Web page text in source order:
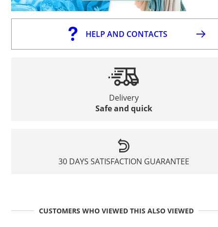
HELP AND CONTACTS
Delivery
Safe and quick
30 DAYS SATISFACTION GUARANTEE
CUSTOMERS WHO VIEWED THIS ALSO VIEWED